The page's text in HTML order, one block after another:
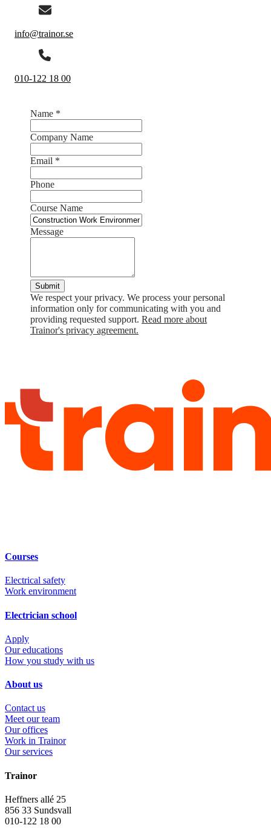
info@trainor.se
010-122 18 00
Name *
Company Name
Email *
Phone
Course Name
Message
Submit
We respect your privacy. We process your personal
information only for communicating with you and
providing requested support. Read more about
Trainor's privacy agreement.
Courses
Electrical safety
Work environment
Electrician school
Apply
Our educations
How you study with us
About us
Contact us
Meet our team
Our offices
Work in Trainor
Our services
Trainor
Heffners allé 25
856 33 Sundsvall
010-122 18 00